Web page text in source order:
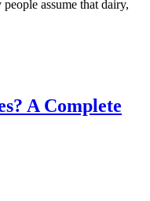
assume that dairy,
A Complete